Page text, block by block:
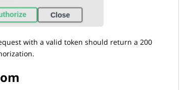
with a valid token should return a 200